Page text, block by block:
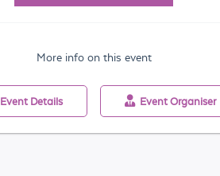
More info on this event
Event Details Event Organiser